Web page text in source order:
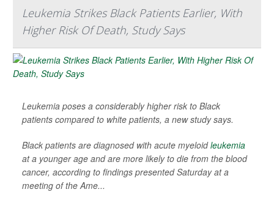
Leukemia Strikes Black Patients Earlier, With
Higher Risk Of Death, Study Says
Leukemia poses a considerably higher risk to Black
patients compared to white patients, a new study says.
Black patients are diagnosed with acute myeloidleukemia
at a younger age and are more likely to die from the blood
cancer, according to findings presented Saturday at a
meeting of the Ame...